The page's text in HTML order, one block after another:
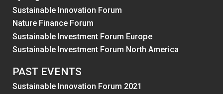
Sustainable Innovation Forum
Nature Finance Forum
Sustainable Investment Forum Europe
Sustainable Investment Forum North America
PAST EVENTS
Sustainable Innovation Forum 2021